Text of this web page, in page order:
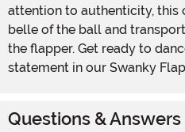
attention to authenticity,
belle of the ball and
the flapper. Get ready to
statement in our Swanky
Questions & Answers